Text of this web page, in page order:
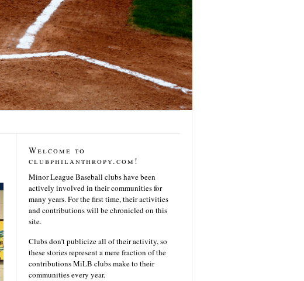
Welcome to
clubphilanthropy.com!
Minor League Baseball clubs have been
actively involved in their communities for
many years. For the first time, their activities
and contributions will be chronicled on this
site.
Clubs don’t publicize all of their activity, so
these stories represent a mere fraction of the
contributions MiLB clubs make to their
communities every year.